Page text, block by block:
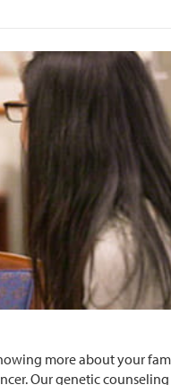
more about your
Our genetic counseling